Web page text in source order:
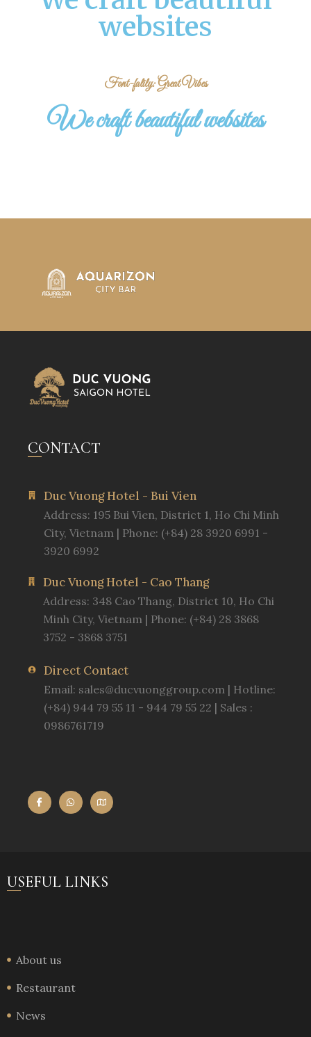
websites
Font-falily: Great Vibes
We craft beautiful websites
CONTACT
Duc Vuong Hotel - Bui Vien
Address: 195 Bui Vien, District 1, Ho Chi Minh
City, Vietnam | Phone: (+84) 28 3920 6991 -
3920 6992
Duc Vuong Hotel - Cao Thang
Address: 348 Cao Thang, District 10, Ho Chi
Minh City, Vietnam | Phone: (+84) 28 3868
3752 - 3868 3751
Direct Contact
Email: sales@ducvuonggroup.com | Hotline:
(+84) 944 79 55 11 - 944 79 55 22 | Sales :
0986761719
USEFUL LINKS
About us
Restaurant
News